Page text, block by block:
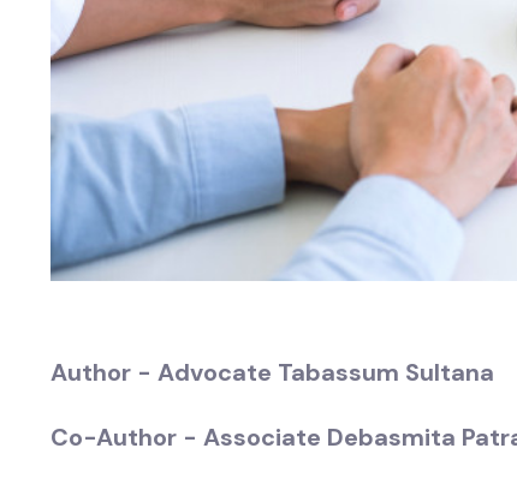
Author - Advocate Tabassum Sultana
Co-Author - Associate Debasmita